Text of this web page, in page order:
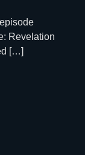
Revelation
[…]